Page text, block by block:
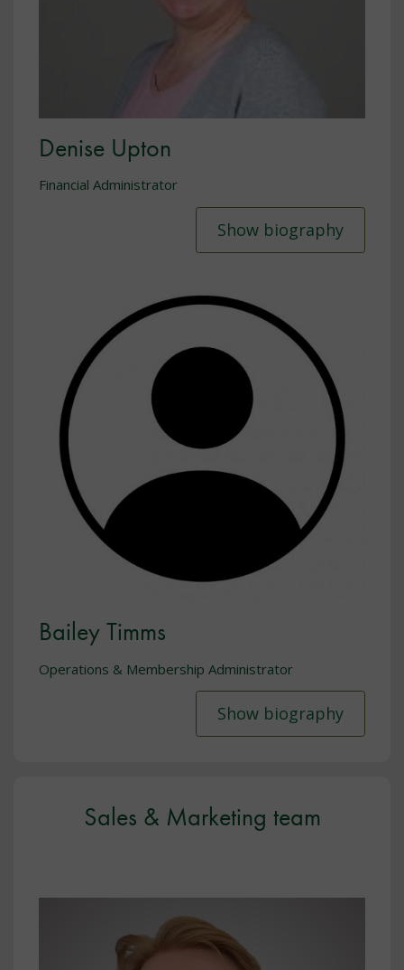
Denise Upton
Financial Administrator
Show biography
Bailey Timms
Operations & Membership Administrator
Show biography
Sales & Marketing team